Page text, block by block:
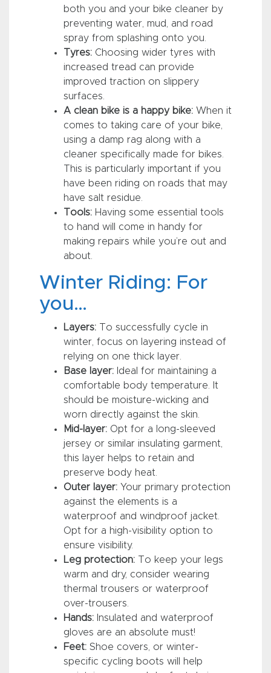
both you and your bike cleaner by
preventing water, mud, and road
spray from splashing onto you.
Tyres: Choosing wider tyres with
increased tread can provide
improved traction on slippery
surfaces.
A clean bike is a happy bike: When it
comes to taking care of your bike,
using a damp rag along with a
cleaner specifically made for bikes.
This is particularly important if you
have been riding on roads that may
have salt residue.
Tools: Having some essential tools
to hand will come in handy for
making repairs while you’re out and
about.
Winter Riding: For
you…
Layers: To successfully cycle in
winter, focus on layering instead of
relying on one thick layer.
Base layer: Ideal for maintaining a
comfortable body temperature. It
should be moisture-wicking and
worn directly against the skin.
Mid-layer: Opt for a long-sleeved
jersey or similar insulating garment,
this layer helps to retain and
preserve body heat.
Outer layer: Your primary protection
against the elements is a
waterproof and windproof jacket.
Opt for a high-visibility option to
ensure visibility.
Leg protection: To keep your legs
warm and dry, consider wearing
thermal trousers or waterproof
over-trousers.
Hands: Insulated and waterproof
gloves are an absolute must!
Feet: Shoe covers, or winter-
specific cycling boots will help